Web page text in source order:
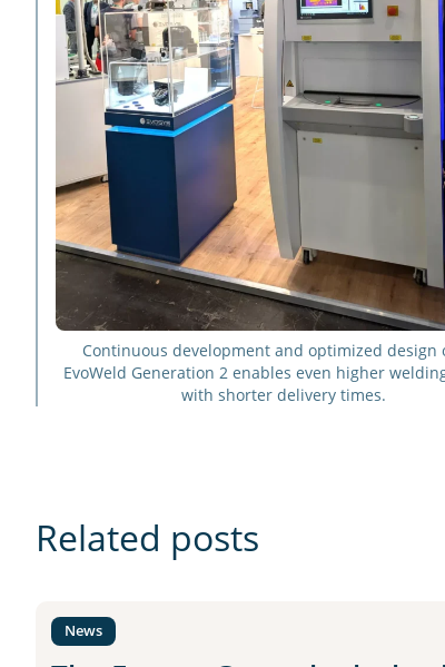
Continuous development and optimized design
EvoWeld Generation 2 enables even higher
with shorter delivery times.
Related posts
News